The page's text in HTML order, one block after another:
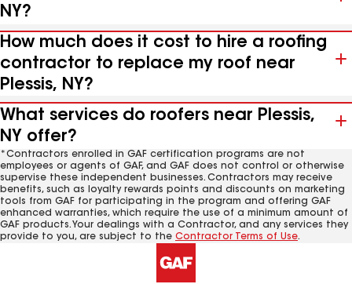
NY?
How much does it cost to hire a roofing
contractor to replace my roof near
Plessis, NY?
What services do roofers near Plessis,
NY offer?
*Contractors enrolled in GAF certification programs are not
employees or agents of GAF, and GAF does not control or otherwise
supervise these independent businesses. Contractors may receive
benefits, such as loyalty rewards points and discounts on marketing
tools from GAF for participating in the program and offering GAF
enhanced warranties, which require the use of a minimum amount of
GAF products. Your dealings with a Contractor, and any services they
provide to you, are subject to the Contractor Terms of Use.